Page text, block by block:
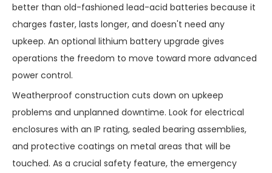
better than old-fashioned lead-acid batteries because it
charges faster, lasts longer, and doesn't need any
upkeep. An optional lithium battery upgrade gives
operations the freedom to move toward more advanced
power control.
Weatherproof construction cuts down on upkeep
problems and unplanned downtime. Look for electrical
enclosures with an IP rating, sealed bearing assemblies,
and protective coatings on metal areas that will be
touched. As a crucial safety feature, the emergency